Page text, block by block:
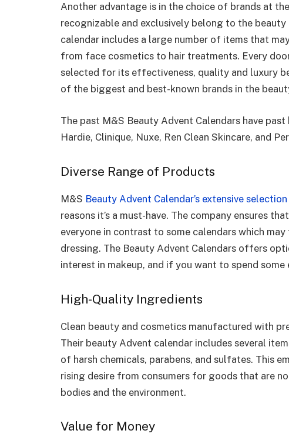
Another advantage is in the choice of brands at
recognizable and exclusively belong to the
calendar includes a large number of items that
from face cosmetics to hair treatments. Every
selected for its effectiveness, quality and luxury
of the biggest and best-known brands in the
The past M&S Beauty Advent Calendars have
Hardie, Clinique, Nuxe, Ren Clean Skincare, and
Diverse Range of Products
M&S Beauty Advent Calendar’s extensive selection
reasons it’s a must-have. The company ensures
everyone in contrast to some calendars which
dressing. The Beauty Advent Calendars offers
interest in makeup, and if you want to spend
High-Quality Ingredients
Clean beauty and cosmetics manufactured with
Their beauty Advent calendar includes several
of harsh chemicals, parabens, and sulfates. This
rising desire from consumers for goods that are
bodies and the environment.
Value for Money